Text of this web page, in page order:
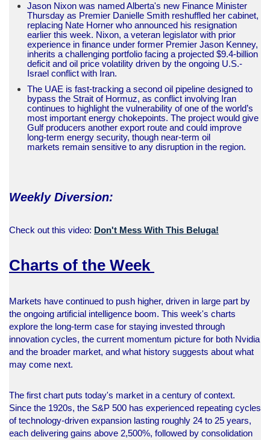
Jason Nixon was named Alberta's new Finance Minister
Thursday as Premier Danielle Smith reshuffled her cabinet,
replacing Nate Horner who announced his resignation
earlier this week. Nixon, a veteran legislator with prior
experience in finance under former Premier Jason Kenney,
inherits a challenging portfolio facing a projected $9.4-billion
deficit and oil price volatility driven by the ongoing U.S.-
Israel conflict with Iran.
The UAE is fast-tracking a second oil pipeline designed to
bypass the Strait of Hormuz, as conflict involving Iran
continues to highlight the vulnerability of one of the world’s
most important energy chokepoints. The project would give
Gulf producers another export route and could improve
long-term energy security, though near-term oil
markets remain sensitive to any disruption in the region.
Weekly Diversion:
Check out this video: Don't Mess With This Beluga!
Charts of the Week
Markets have continued to push higher, driven in large part by
the ongoing artificial intelligence boom. This week's charts
explore the long-term case for staying invested through
innovation cycles, the current momentum picture for both Nvidia
and the broader market, and what history suggests about what
may come next.
The first chart puts today's market in a century of context.
Since the 1920s, the S&P 500 has experienced repeating cycles
of technology-driven expansion lasting roughly 24 to 25 years,
each delivering gains above 2,500%, followed by consolidation